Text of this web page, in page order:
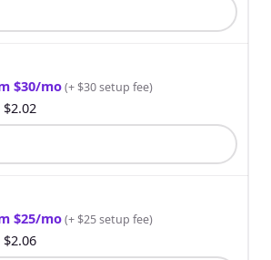
$30/mo(+ $30 setup fee)
$25/mo(+ $25 setup fee)